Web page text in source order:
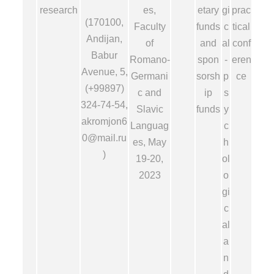
research
(170100,
Andijan,
Babur
Avenue, 5,
(+99897)
324-74-54,
akromjon6
0@mail.ru
)
es,
Faculty
of
Romano-
Germani
c and
Slavic
Languag
es, May
19-20,
2023
etary
funds
and
spon
sorsh
ip
funds
gi
c
al
-
p
s
y
c
h
ol
o
gi
c
al
a
n
prac
tical
conf
eren
ce